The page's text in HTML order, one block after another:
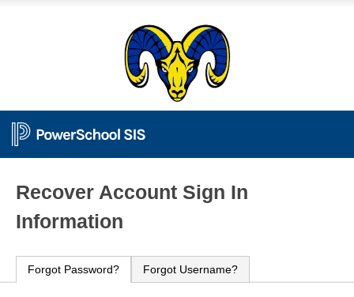
Recover Account Sign In
Information
Forgot Password? Forgot Username?